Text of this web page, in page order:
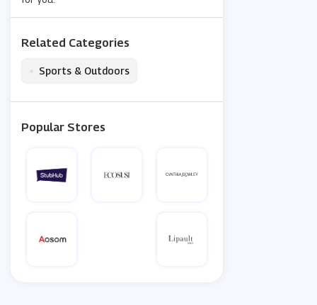
Related Categories
Sports & Outdoors
Popular Stores